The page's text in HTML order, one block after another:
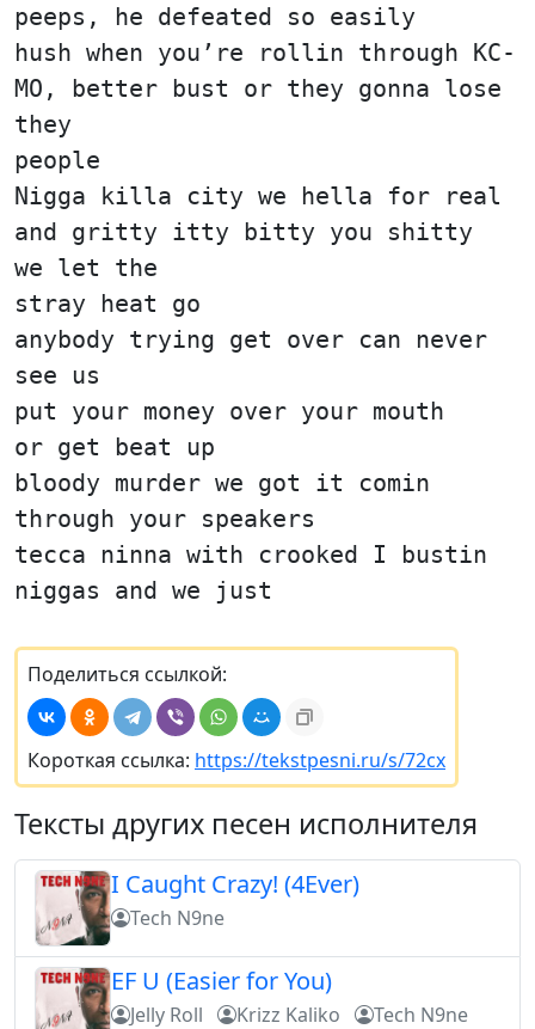
peeps, he defeated so easily
hush when you’re rollin through KC-
MO, better bust or they gonna lose
they
people
Nigga killa city we hella for real
and gritty itty bitty you shitty
we let the
stray heat go
anybody trying get over can never
see us
put your money over your mouth
or get beat up
bloody murder we got it comin
through your speakers
tecca ninna with crooked I bustin
niggas and we just
Поделиться ссылкой:
Короткая ссылка: https://tekstpesni.ru/s/72cx
Тексты других песен исполнителя
I Caught Crazy! (4Ever)
Tech N9ne
EF U (Easier for You)
Jelly Roll Krizz Kaliko Tech N9ne